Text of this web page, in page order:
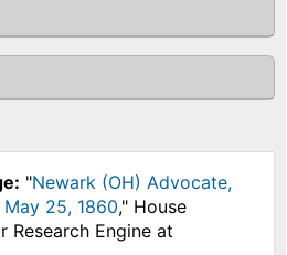
"Newark (OH) Advocate,
May 25, 1860," House
Research Engine at